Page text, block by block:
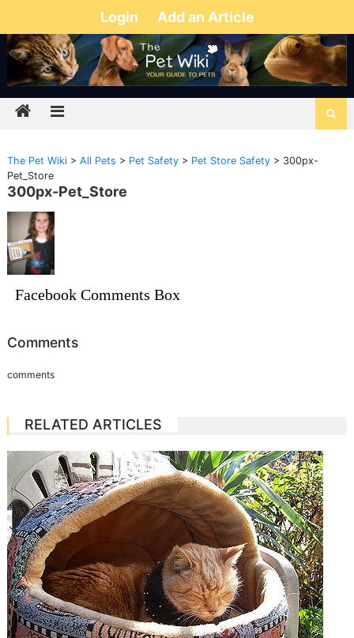
Login Add an Article
The Pet Wiki> All Pets > Pet Safety> Pet Store Safety> 300px-
Pet_Store
300px-Pet_Store
Facebook Comments Box
Comments
comments
RELATED ARTICLES